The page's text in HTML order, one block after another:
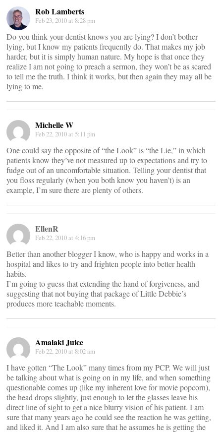
Rob Lamberts
Feb 23, 2010 at 8:28 pm
Do you think your dentist knows you are lying? I don’t bother
lying, but I know my patients frequently do. That makes my job
harder, but it is simply human nature. My hope is that once they
realize I am not going to preach a sermon, they won’t be as scared
to tell me the truth. I think it works, but then again they may all be
lying to me.
Michelle W
Feb 22, 2010 at 5:11 pm
One could say the opposite of “the Look” is “the Lie,” in which
patients know they’ve not measured up to expectations and try to
fudge out of an uncomfortable situation. Telling your dentist that
you floss regularly (when you both know you haven’t) is an
example, I’m sure there are plenty of others.
EllenR
Feb 22, 2010 at 4:16 pm
Better than another blogger I know, who is happy and works in a
hospital and likes to try and frighten people into better health
habits.
I’m going to guess that extending the hand of forgiveness, and
suggesting that not buying that package of Little Debbie’s
produces more teachable moments.
Amalaki Juice
Feb 22, 2010 at 8:02 am
I have gotten “The Look” many times from my PCP. We will just
be talking about what is going on in my life, and when something
questionable comes up (like my inherent love for movie popcorn),
the head drops slightly, just enough to let the glasses leave his
direct line of sight to get a nice blurry vision of his patient. I am
sure that many years ago he could see the reaction he was getting,
and liked it. And I am also sure that he assumes he is getting the